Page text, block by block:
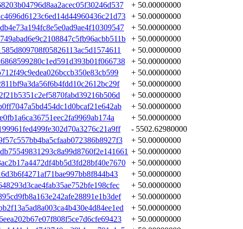
+ 50.00000000
+ 50.00000000
+ 50.00000000
+ 50.00000000
+ 50.00000000
+ 50.00000000
+ 50.00000000
+ 50.00000000
+ 50.00000000
+ 50.00000000
+ 50.00000000
- 5502.62980000
+ 50.00000000
+ 50.00000000
+ 50.00000000
+ 50.00000000
+ 50.00000000
+ 50.00000000
+ 50.00000000
+ 50.00000000